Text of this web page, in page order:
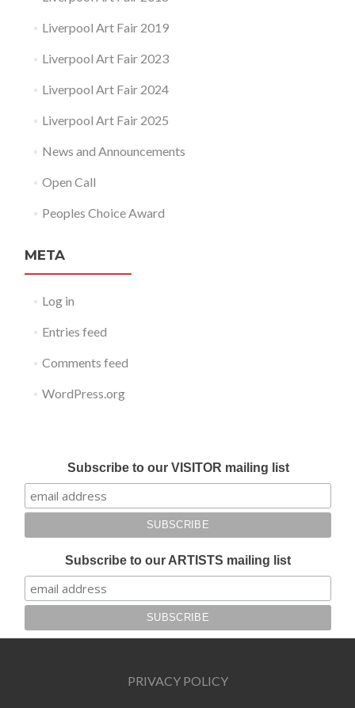
Liverpool Art Fair 2019
Liverpool Art Fair 2023
Liverpool Art Fair 2024
Liverpool Art Fair 2025
News and Announcements
Open Call
Peoples Choice Award
META
Log in
Entries feed
Comments feed
WordPress.org
Subscribe to our VISITOR mailing list
Subscribe to our ARTISTS mailing list
PRIVACY POLICY